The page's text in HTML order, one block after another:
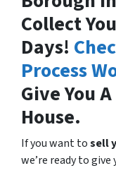
Collect
Days!
Process
Give You
House.
If you want tosell
we’re ready to